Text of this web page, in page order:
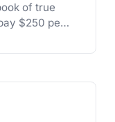
of true
$250 per
to submit is
the number